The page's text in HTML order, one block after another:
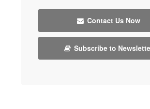
Contact Us Now
Subscribe to